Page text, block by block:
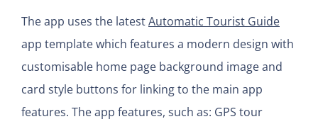
The app uses the latestAutomatic Tourist Guide
app template which features a modern design with
customisable home page background image and
card style buttons for linking to the main app
features. The app features, such as: GPS tour